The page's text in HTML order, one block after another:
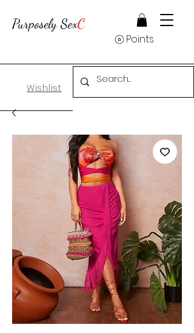
Purposely SexC
Points
Wishlist